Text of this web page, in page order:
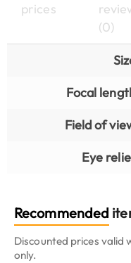
prices
(0)
Focal
Field of
Eye
Recommended
Discounted prices valid
only.